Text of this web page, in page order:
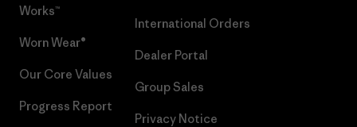
Works™
Worn Wear®
Our Core Values
Progress Report
International Orders
Dealer Portal
Group Sales
Privacy Notice